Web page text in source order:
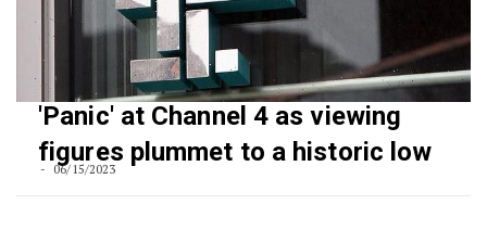
'Panic' at Channel 4 as viewing
figures plummet to a historic low
06/15/2023